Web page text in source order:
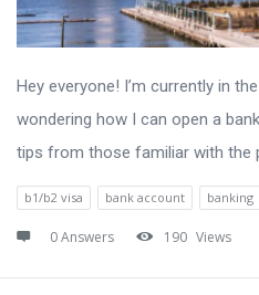
Hey everyone! I’m currently in
wondering how I can open a
tips from those familiar with the
b1/b2 visa bank account banking
0 Answers 190 Views